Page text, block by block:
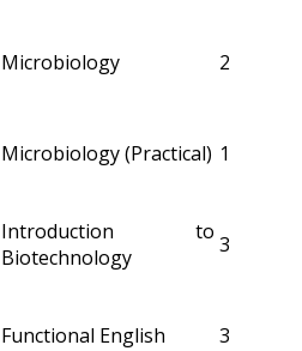
Microbiology 2
Microbiology (Practical) 1
Introduction to
Biotechnology
3
Functional English 3